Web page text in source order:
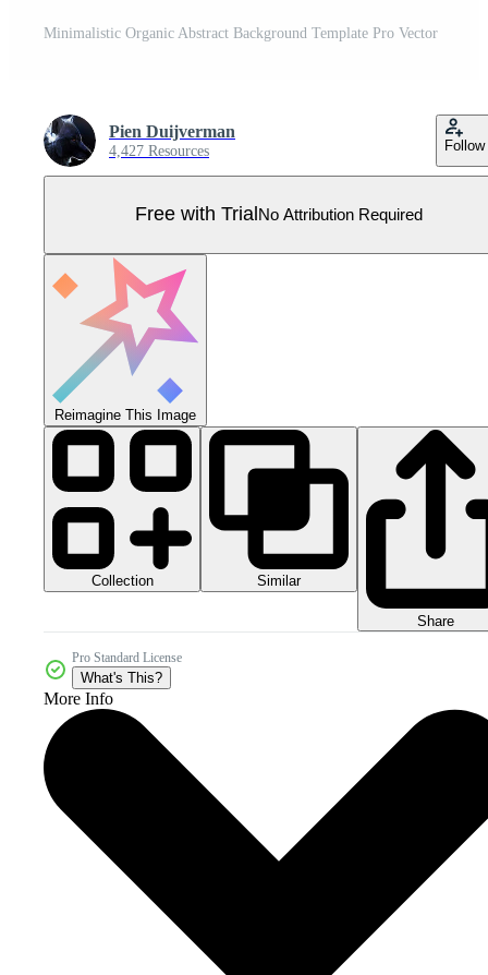
Minimalistic Organic Abstract Background Template Pro Vector
Pien Duijverman
4,427 Resources Follow
Free with Trial No Attribution Required
Reimagine This Image
Collection Similar
Share
Pro Standard License
What's This?
More Info